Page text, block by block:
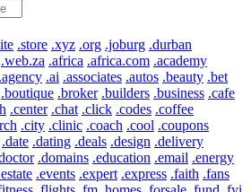
.store .xyz .org .joburg .durban
.web.za .africa .africa.com .academy
.agency .ai .associates .autos .beauty .bet
.boutique .broker .builders .business .cafe
.center .chat .click .codes .coffee
.city .clinic .coach .cool .coupons
.date .dating .deals .design .delivery
.domains .education .email .energy
.events .expert .express .faith .fans